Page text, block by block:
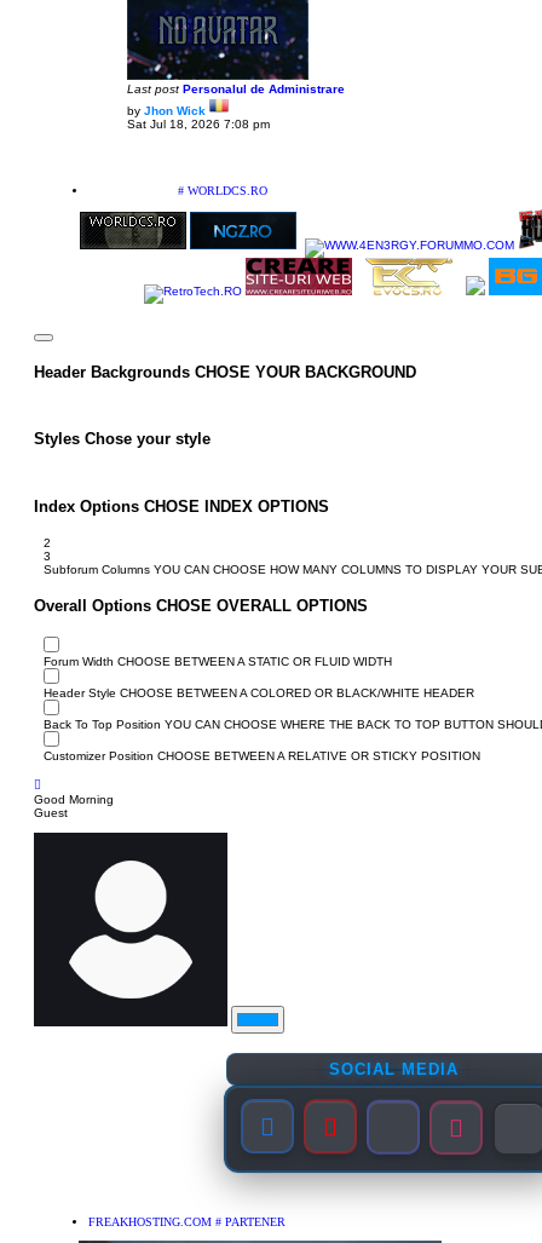
Last post Personalul de Administrare
by Jhon Wick
V
h
l
a
t
e
p
Sat Jul 18, 2026 7:08 pm
# WORLDCS.RO
Header Backgrounds CHOSE YOUR BACKGROUND
Styles Chose your style
Index Options CHOSE INDEX OPTIONS
2
3
Subforum Columns YOU CAN CHOOSE HOW MANY COLUMNS TO DISPLAY YOUR
Overall Options CHOSE OVERALL OPTIONS
Forum Width CHOOSE BETWEEN A STATIC OR FLUID WIDTH
Header Style CHOOSE BETWEEN A COLORED OR BLACK/WHITE HEADER
Back To Top Position YOU CAN CHOOSE WHERE THE BACK TO TOP BUTTON
Customizer Position CHOOSE BETWEEN A RELATIVE OR STICKY POSITION
Good Morning
Guest
FREAKHOSTING.COM # PARTENER